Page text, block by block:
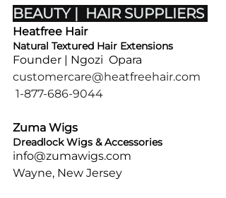
BEAUTY |  HAIR SUPPLIERS
Heatfree Hair
Natural Textured Hair Extensions
Founder | Ngozi  Opara
customercare@heatfreehair.com
1-877-686-9044
Zuma Wigs
Dreadlock Wigs & Accessories
info@zumawigs.com
Wayne, New Jersey